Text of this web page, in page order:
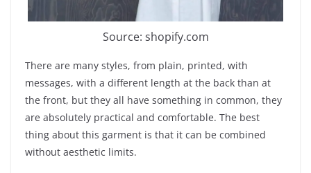
Source: shopify.com
There are many styles, from plain, printed, with
messages, with a different length at the back than at
the front, but they all have something in common, they
are absolutely practical and comfortable. The best
thing about this garment is that it can be combined
without aesthetic limits.